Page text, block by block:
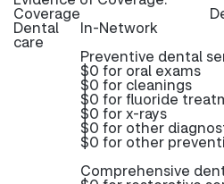
Coverage
Dental
care
In-Network
Preventive dental
$0 for oral exams
$0 for cleanings
$0 for fluoride
$0 for x-rays
$0 for other
$0 for other
Comprehensive